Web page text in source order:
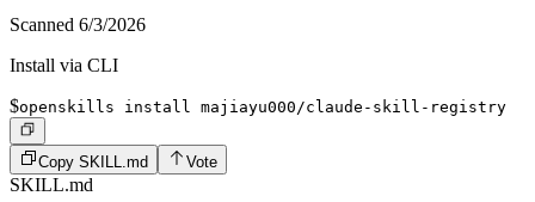
Scanned 6/3/2026
Install via CLI
$openskills install majiayu000/claude-skill-registry
Copy SKILL.md Vote
SKILL.md